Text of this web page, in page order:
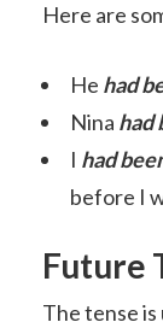
Here are
He had
Nina had
I had
before I
Future
The tense